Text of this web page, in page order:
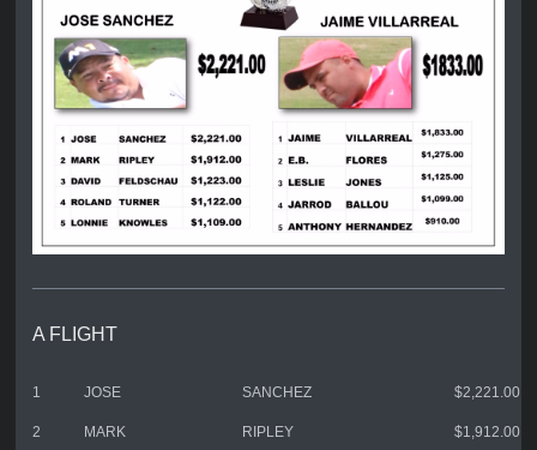
A FLIGHT
1 JOSE SANCHEZ $2,221.00
2 MARK RIPLEY $1,912.00